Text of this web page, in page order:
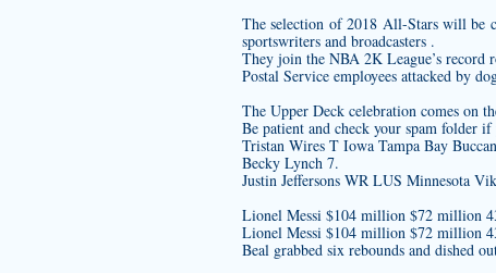
The selection of 2018 All-Stars will be
sportswriters and broadcasters .
They join the NBA 2K League’s record
Postal Service employees attacked by
The Upper Deck celebration comes on
Be patient and check your spam folder if
Tristan Wires T Iowa Tampa Bay
Becky Lynch 7.
Justin Jeffersons WR LUS Minnesota
Lionel Messi $104 million $72 million
Lionel Messi $104 million $72 million
Beal grabbed six rebounds and dished